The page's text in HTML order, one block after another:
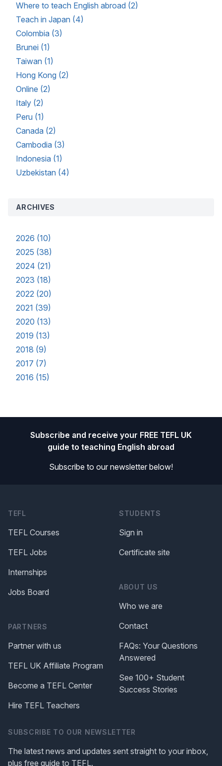
Where to teach English abroad (2)
Teach in Japan (4)
Colombia (3)
Brunei (1)
Taiwan (1)
Hong Kong (2)
Online (2)
Italy (2)
Peru (1)
Canada (2)
Cambodia (3)
Indonesia (1)
Uzbekistan (4)
ARCHIVES
2026 (10)
2025 (38)
2024 (21)
2023 (18)
2022 (20)
2021 (39)
2020 (13)
2019 (13)
2018 (9)
2017 (7)
2016 (15)
Subscribe and receive your FREE TEFL UK
guide to teaching English abroad
Subscribe to our newsletter below!
TEFL
TEFL Courses
TEFL Jobs
Internships
Jobs Board
PARTNERS
Partner with us
TEFL UK Affiliate Program
Become a TEFL Center
Hire TEFL Teachers
STUDENTS
Sign in
Certificate site
ABOUT US
Who we are
Contact
FAQs: Your Questions
Answered
See 100+ Student
Success Stories
SUBSCRIBE TO OUR NEWSLETTER
The latest news and updates sent straight to your inbox,
plus free guide to TEFL.